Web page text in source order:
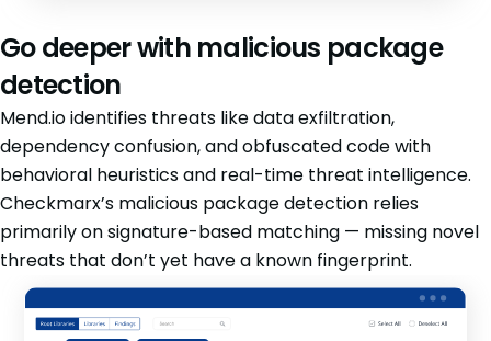
Go deeper with malicious package
detection
Mend.io identifies threats like data exfiltration,
dependency confusion, and obfuscated code with
behavioral heuristics and real-time threat intelligence.
Checkmarx’s malicious package detection relies
primarily on signature-based matching — missing novel
threats that don’t yet have a known fingerprint.